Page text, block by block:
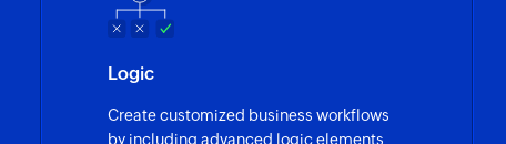
Logic
Create customized business workflows
by including advanced logic elements